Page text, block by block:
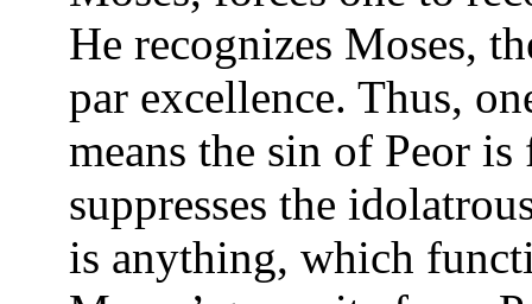
He recognizes Moses,
par excellence. Thus,
means the sin of Peor is
suppresses the
is anything, which